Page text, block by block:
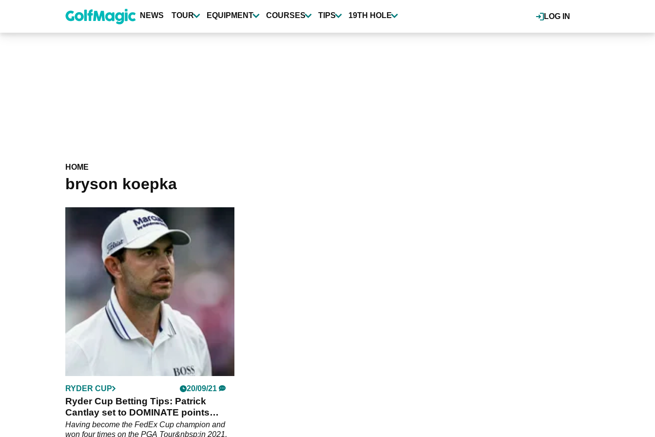
content
LOG IN
NEWS TOUR EQUIPMENT COURSES TIPS 19TH HOLE
HOME
bryson koepka
RYDER CUP 20/09/21
Ryder Cup Betting Tips: Patrick
Cantlay set to DOMINATE points
scoring table
Having become the FedEx Cup champion and
won four times on the PGA Tour&nbsp;in 2021,